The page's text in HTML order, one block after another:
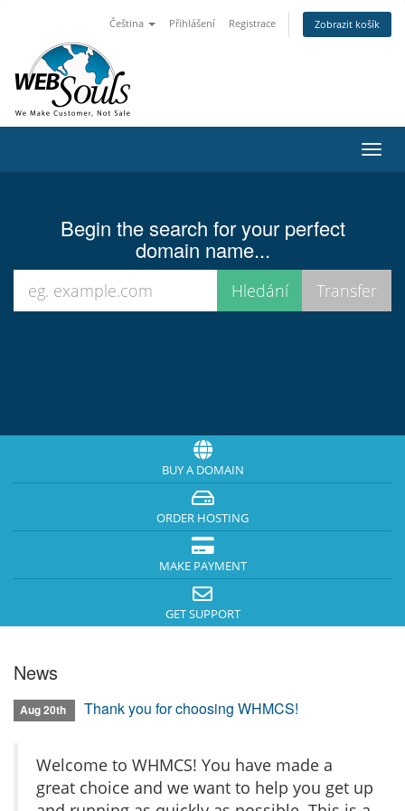
Čeština Přihlášení Registrace Zobrazit košík
Begin the search for your perfect
domain name...
BUY A DOMAIN
ORDER HOSTING
MAKE PAYMENT
GET SUPPORT
News
Aug 20th Thank you for choosing WHMCS!
Welcome to WHMCS! You have made a
great choice and we want to help you get up